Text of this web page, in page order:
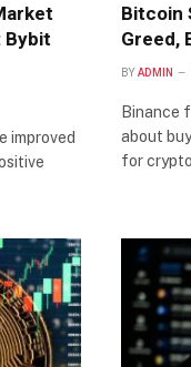
Bybit
improved
Bitcoin
Greed,
BY ADMIN
Binance
about
for